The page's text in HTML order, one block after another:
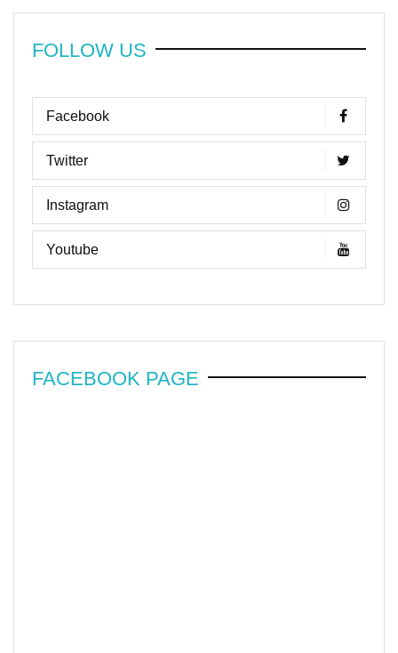
FOLLOW US
Facebook
Twitter
Instagram
Youtube
FACEBOOK PAGE